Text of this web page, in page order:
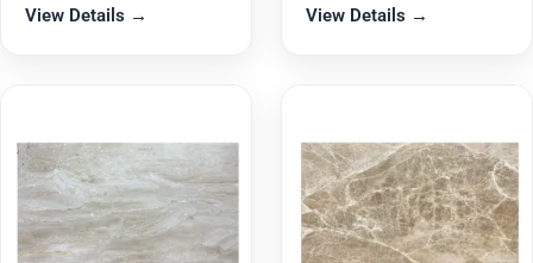
View Details → View Details →